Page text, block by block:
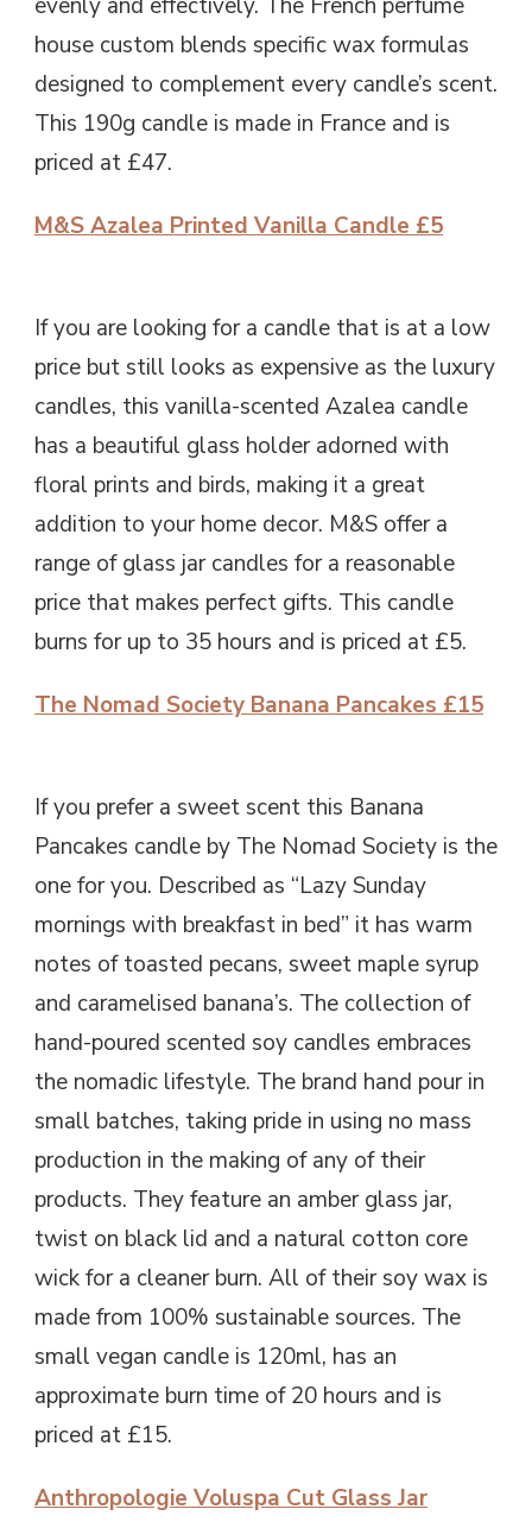
house custom blends specific wax formulas
designed to complement every candle’s scent.
This 190g candle is made in France and is
priced at £47.
M&S Azalea Printed Vanilla Candle £5
If you are looking for a candle that is at a low
price but still looks as expensive as the luxury
candles, this vanilla-scented Azalea candle
has a beautiful glass holder adorned with
floral prints and birds, making it a great
addition to your home decor. M&S offer a
range of glass jar candles for a reasonable
price that makes perfect gifts. This candle
burns for up to 35 hours and is priced at £5.
The Nomad Society Banana Pancakes £15
If you prefer a sweet scent this Banana
Pancakes candle by The Nomad Society is the
one for you. Described as “Lazy Sunday
mornings with breakfast in bed” it has warm
notes of toasted pecans, sweet maple syrup
and caramelised banana’s. The collection of
hand-poured scented soy candles embraces
the nomadic lifestyle. The brand hand pour in
small batches, taking pride in using no mass
production in the making of any of their
products. They feature an amber glass jar,
twist on black lid and a natural cotton core
wick for a cleaner burn. All of their soy wax is
made from 100% sustainable sources. The
small vegan candle is 120ml, has an
approximate burn time of 20 hours and is
priced at £15.
Anthropologie Voluspa Cut Glass Jar